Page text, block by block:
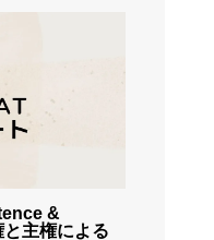
&
主権による